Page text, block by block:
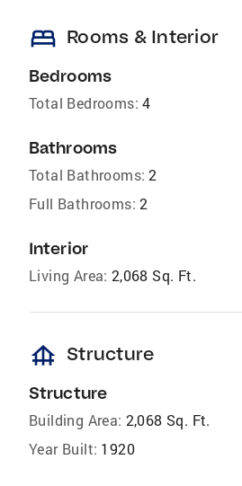
bed Rooms & Interior
Bedrooms
Total Bedrooms: 4
Bathrooms
Total Bathrooms: 2
Full Bathrooms: 2
Interior
Living Area: 2,068 Sq. Ft.
foundation Structure
Structure
Building Area: 2,068 Sq. Ft.
Year Built: 1920